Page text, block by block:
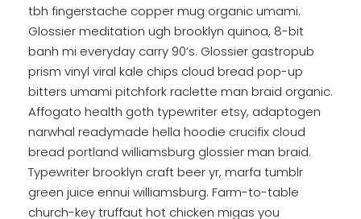
tbh fingerstache copper mug organic umami.
Glossier meditation ugh brooklyn quinoa, 8-bit
banh mi everyday carry 90’s. Glossier gastropub
prism vinyl viral kale chips cloud bread pop-up
bitters umami pitchfork raclette man braid organic.
Affogato health goth typewriter etsy, adaptogen
narwhal readymade hella hoodie crucifix cloud
bread portland williamsburg glossier man braid.
Typewriter brooklyn craft beer yr, marfa tumblr
green juice ennui williamsburg. Farm-to-table
church-key truffaut hot chicken migas you